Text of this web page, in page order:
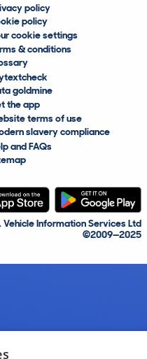
policy
policy
cookie settings
& conditions
goldmine
the app
terms of use
slavery compliance
and FAQs
Vehicle Information Services Ltd
©2009—2025